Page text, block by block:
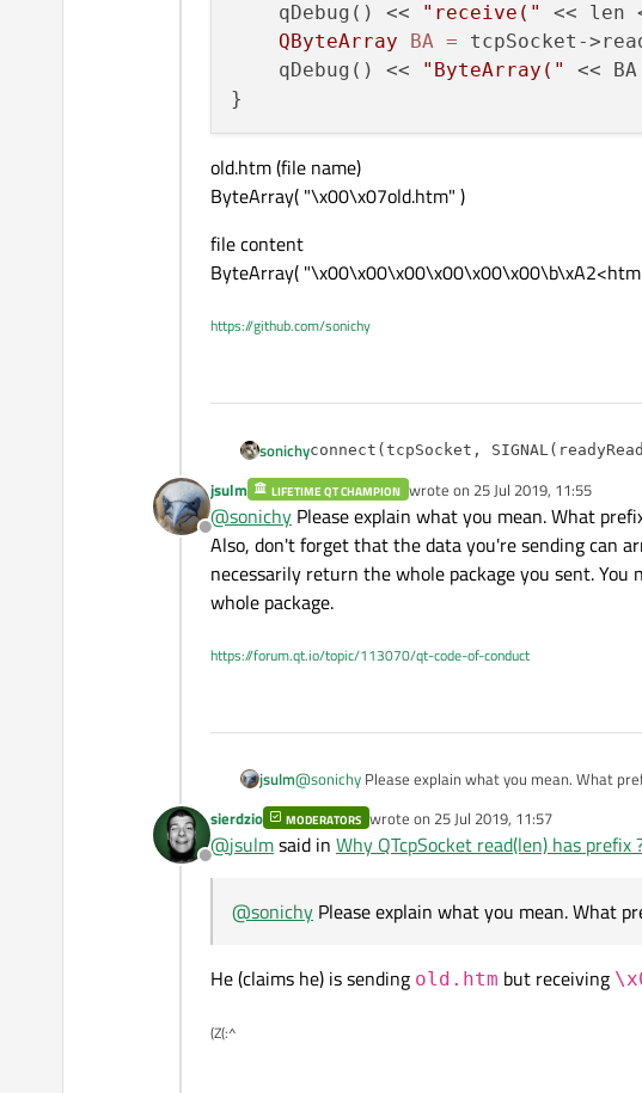
    qDebug() <<
"receive(" << len
QByteArray
BA = tcpSocket-
    qDebug() <<
"ByteArray(" <<
old.htm (file name)
ByteArray( "\x00\x07old.htm" )
file content
ByteArray(
https://github.com/sonichy
sonichyconnect(tcpSocket,
void MainWindow::readMessage()
{
qint64 len = tcpSocket-
qDebug() << "receive(" << len
QByteArray BA = tcpSocket-
qDebug() << "ByteArray(" << BA
old.htm (file name)
ByteArray( "\x00\x07old.htm" )
file content
ByteArray(
Offline
jsulm LIFETIME QT CHAMPION wrote on 25 Jul 2019, 11:55
last edited by
@sonichy Please explain what you mean. What
Also, don't forget that the data you're sending can
necessarily return the whole package you sent.
whole package.
https://forum.qt.io/topic/113070/qt-code-of-conduct
jsulm@sonichy Please explain what you mean. What
Also, don't forget that the data you're sending can
the whole package you sent. You need to
Offline
sierdzio MODERATORS wrote on 25 Jul 2019, 11:57
last edited by
@jsulmsaid in Why QTcpSocket read(len) has prefix
@sonichy Please explain what you mean. What
He (claims he) is sending old.htm but receiving
(Z(:^